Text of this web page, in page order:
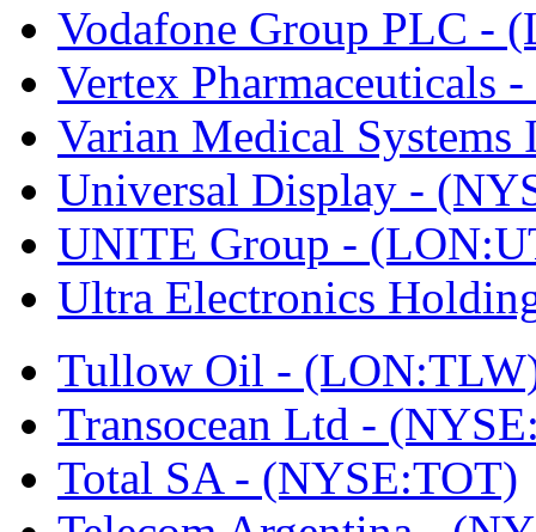
Vodafone Group PLC -
Vertex
Varian Medical
Universal Display -
UNITE Group -
Ultra Electronics
Tullow Oil -
Transocean Ltd -
Total SA - (NYSE:TOT)